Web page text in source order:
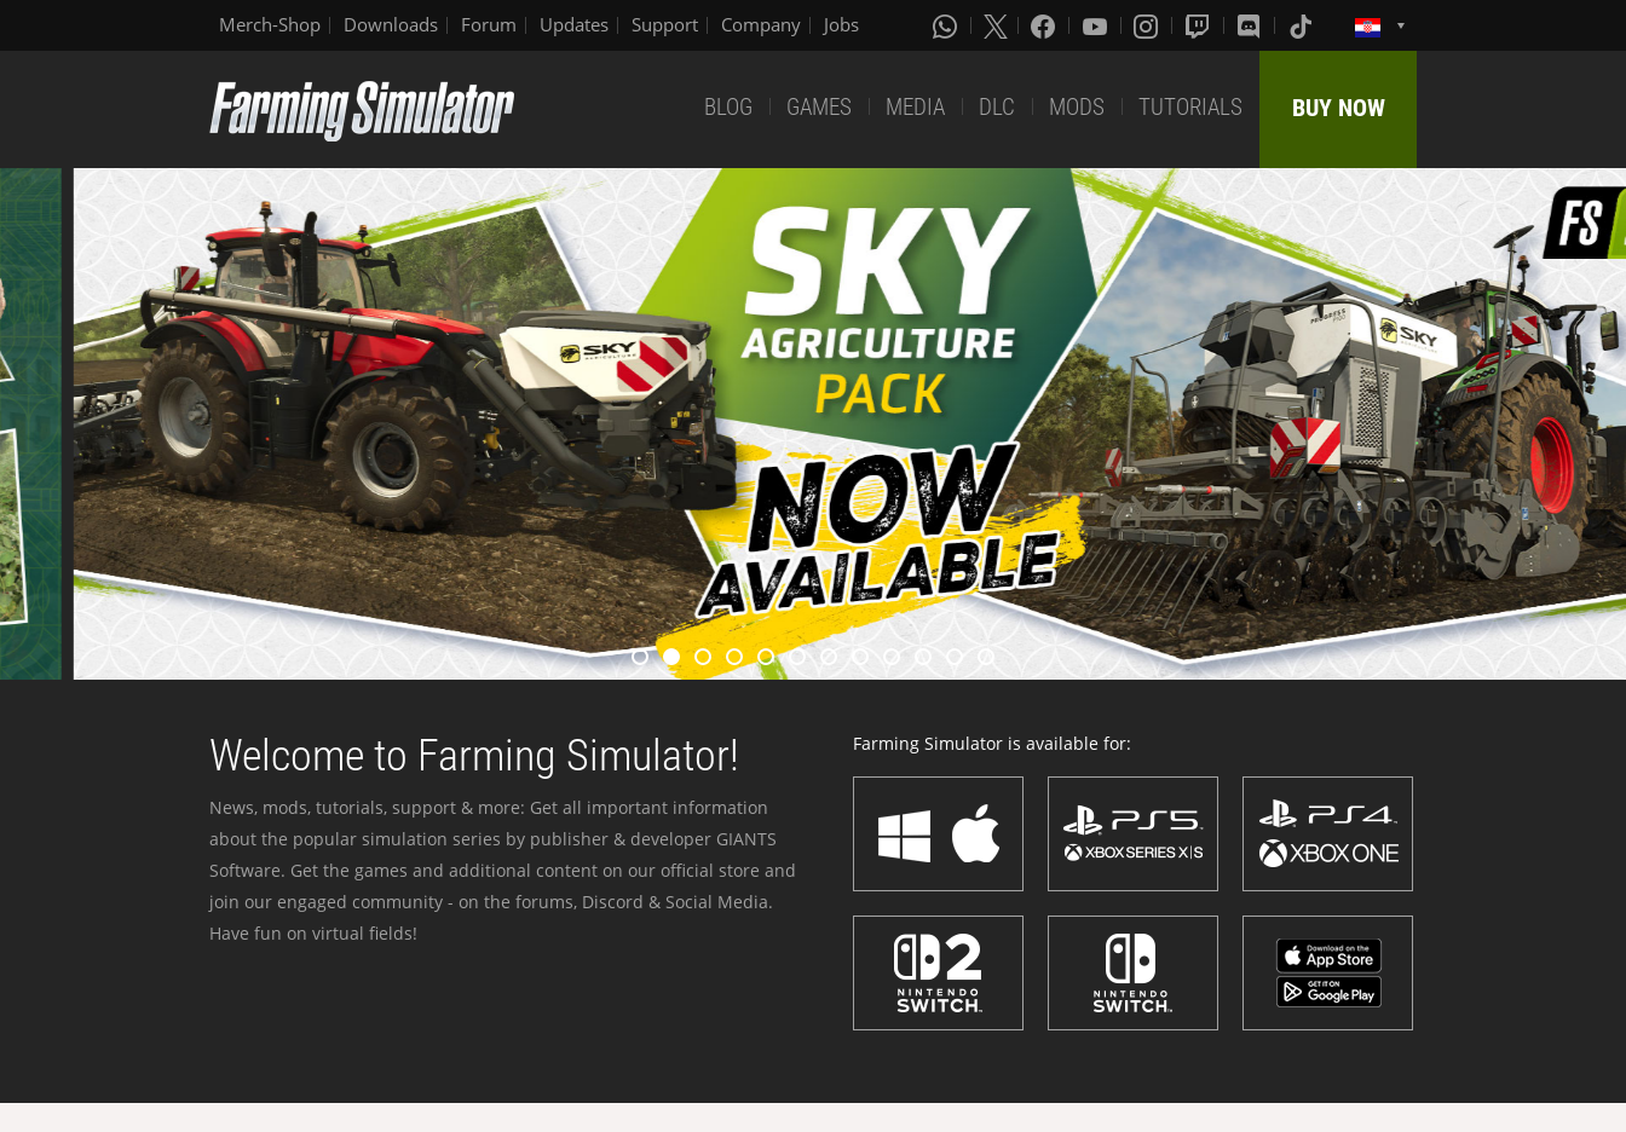
Merch-Shop Downloads Forum Updates Support Company Jobs
BLOG GAMES MEDIA DLC MODS TUTORIALS BUY NOW
Welcome to Farming Simulator!
News, mods, tutorials, support & more: Get all important information
about the popular simulation series by publisher & developer GIANTS
Software. Get the games and additional content on our official store and
join our engaged community - on the forums, Discord & Social Media.
Have fun on virtual fields!
Farming Simulator is available for: